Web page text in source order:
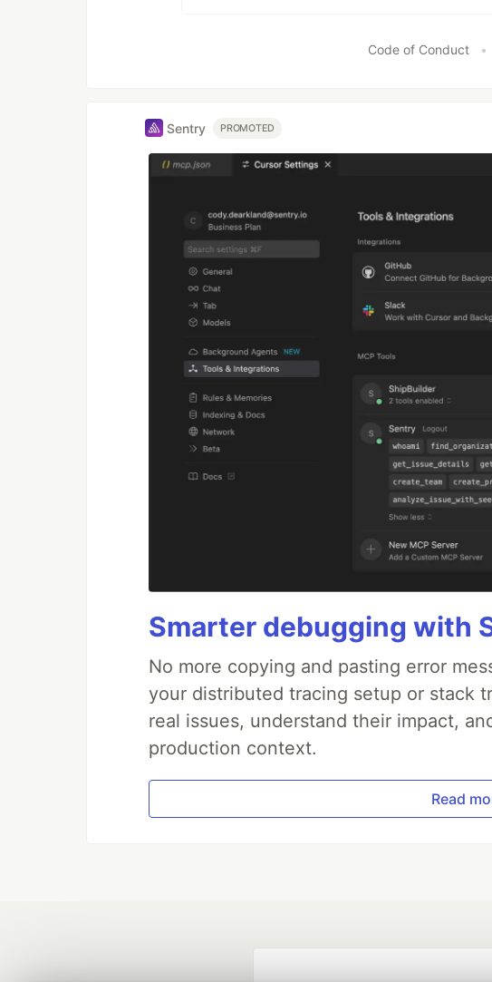
Code of Conduct •
Sentry PROMOTED
Smarter debugging with
No more copying and pasting error
your distributed tracing setup or stack
real issues, understand their impact,
production context.
Read